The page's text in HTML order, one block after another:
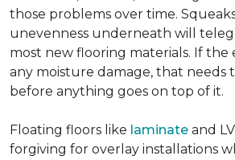
those problems over time.
unevenness underneath will
most new flooring materials. If the
any moisture damage, that needs
before anything goes on top of it.
Floating floors like laminate and
forgiving for overlay installations